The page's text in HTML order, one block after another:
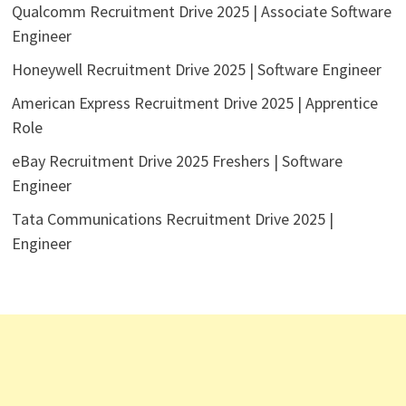
Qualcomm Recruitment Drive 2025 | Associate Software
Engineer
Honeywell Recruitment Drive 2025 | Software Engineer
American Express Recruitment Drive 2025 | Apprentice
Role
eBay Recruitment Drive 2025 Freshers | Software
Engineer
Tata Communications Recruitment Drive 2025 |
Engineer